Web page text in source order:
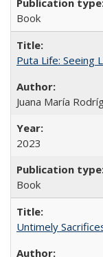
Book
Puta Life: Seeing
Juana María
2023
Book
Untimely